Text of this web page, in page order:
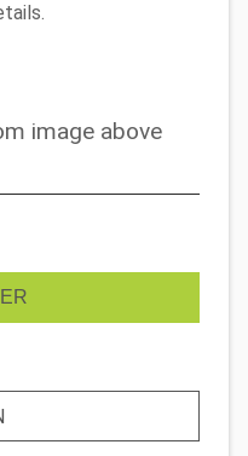
image above